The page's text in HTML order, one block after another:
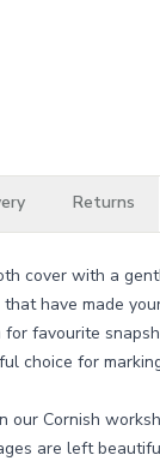
Returns
cover with a
have made
favourite
choice for
our Cornish
are left